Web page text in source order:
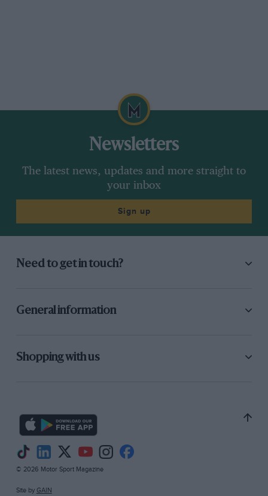
Newsletters
The latest news, updates and more straight to
your inbox
Sign up
Need to get in touch?
General information
Shopping with us
© 2026 Motor Sport Magazine
Site by GAIN